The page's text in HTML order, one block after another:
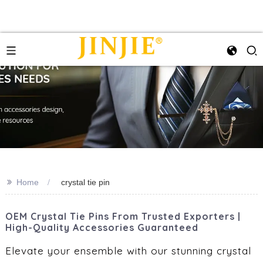
>> Home crystal tie pin
OEM Crystal Tie Pins From Trusted Exporters |
High-Quality Accessories Guaranteed
Elevate your ensemble with our stunning crystal